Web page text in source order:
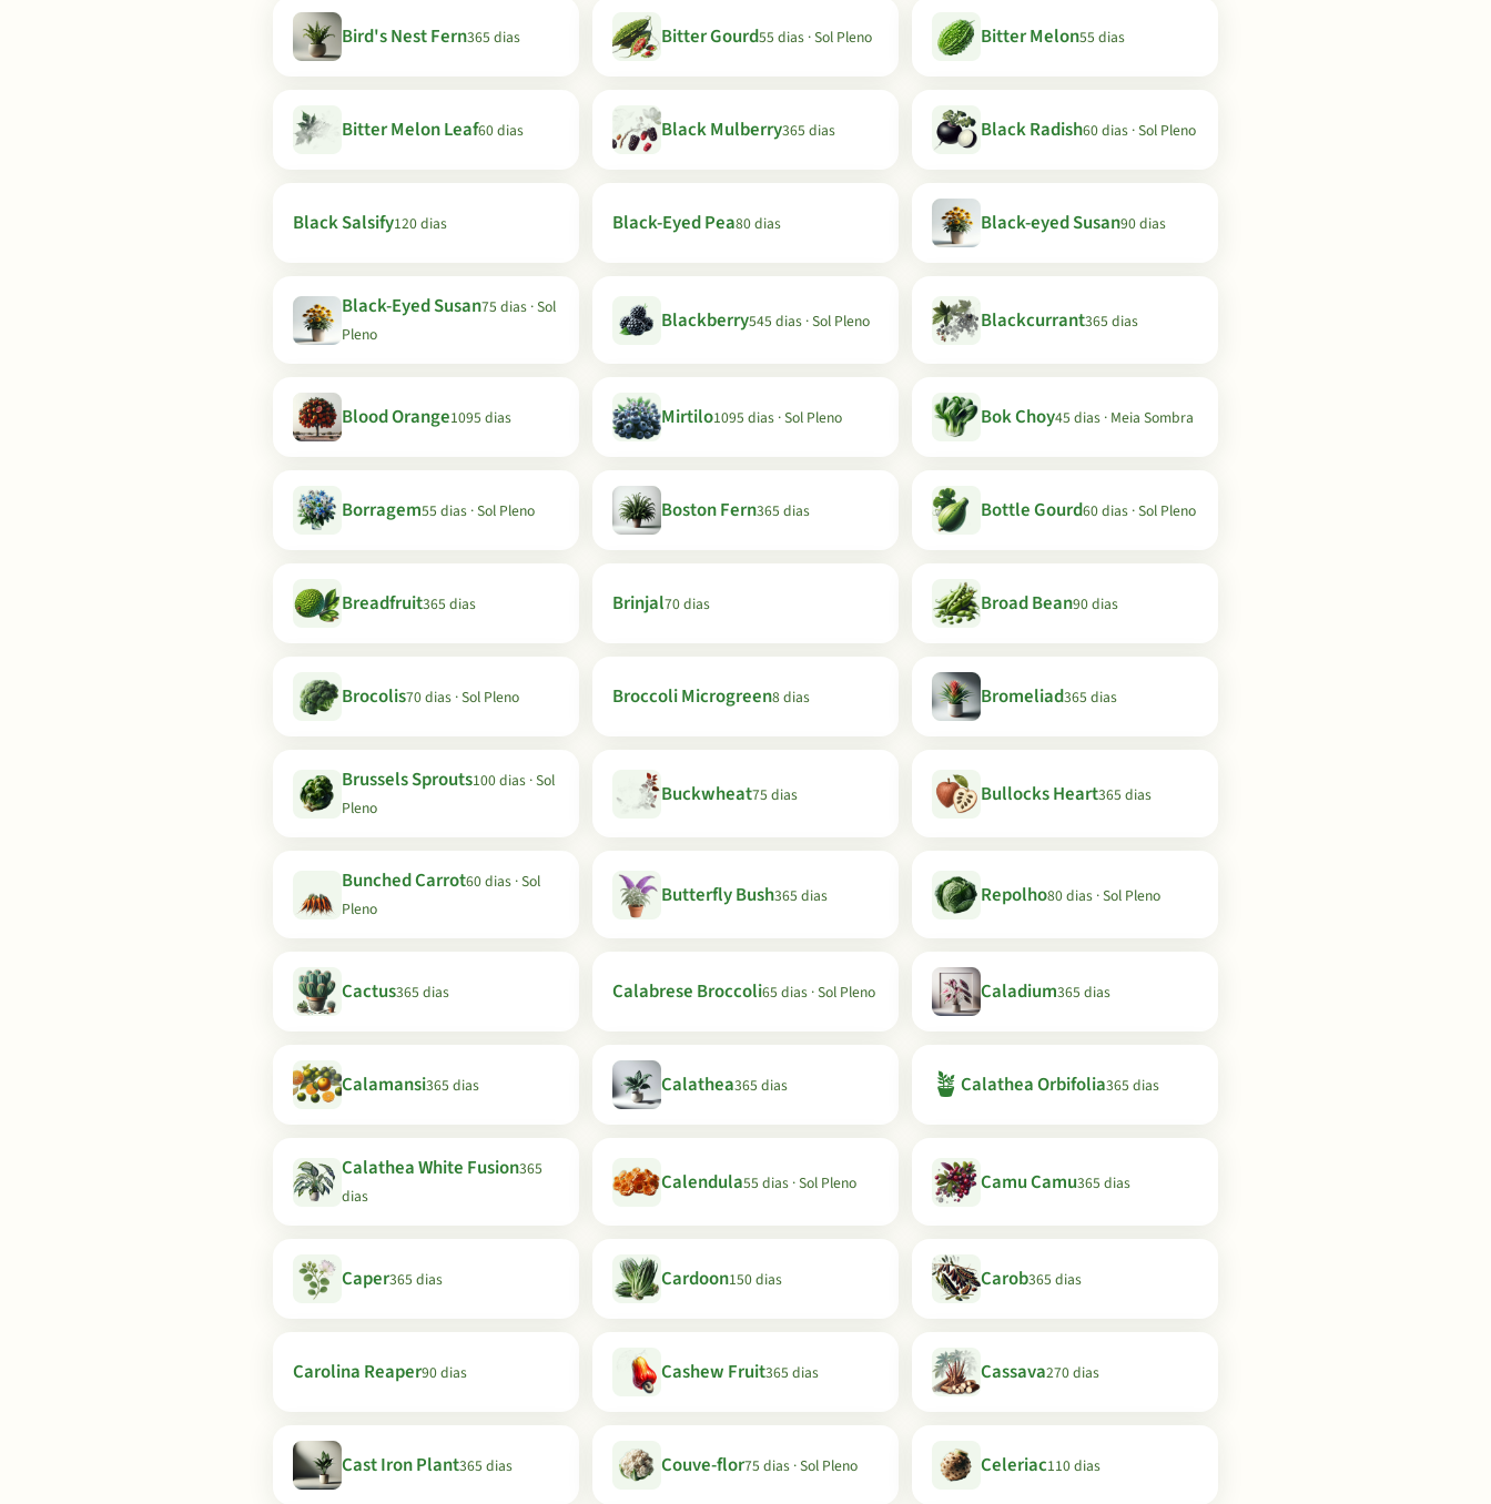
Bird's Nest Fern365 dias Bitter Gourd55 dias · Sol Pleno Bitter Melon55 dias
Bitter Melon Leaf60 dias Black Mulberry365 dias Black Radish60 dias · Sol Pleno
Black Salsify120 dias Black-Eyed Pea80 dias Black-eyed Susan90 dias
Black-Eyed Susan75 dias · Sol
Pleno
Blackberry545 dias · Sol Pleno Blackcurrant365 dias
Blood Orange1095 dias Mirtilo1095 dias · Sol Pleno Bok Choy45 dias · Meia Sombra
Borragem55 dias · Sol Pleno Boston Fern365 dias Bottle Gourd60 dias · Sol Pleno
Breadfruit365 dias Brinjal70 dias Broad Bean90 dias
Brocolis70 dias · Sol Pleno Broccoli Microgreen8 dias Bromeliad365 dias
Brussels Sprouts100 dias · Sol
Pleno
Buckwheat75 dias Bullocks Heart365 dias
Bunched Carrot60 dias · Sol
Pleno
Butterfly Bush365 dias Repolho80 dias · Sol Pleno
Cactus365 dias Calabrese Broccoli65 dias · Sol Pleno Caladium365 dias
Calamansi365 dias Calathea365 dias 🪴 Calathea Orbifolia365 dias
Calathea White Fusion365
dias
Calendula55 dias · Sol Pleno Camu Camu365 dias
Caper365 dias Cardoon150 dias Carob365 dias
Carolina Reaper90 dias Cashew Fruit365 dias Cassava270 dias
Cast Iron Plant365 dias Couve-flor75 dias · Sol Pleno Celeriac110 dias